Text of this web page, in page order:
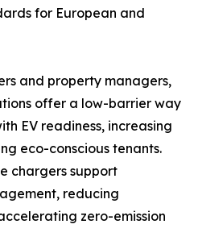
for European and
and property managers,
offer a low-barrier way
EV readiness, increasing
eco-conscious tenants.
chargers support
reducing
zero-emission